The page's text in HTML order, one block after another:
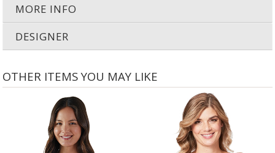
MORE INFO
DESIGNER
OTHER ITEMS YOU MAY LIKE